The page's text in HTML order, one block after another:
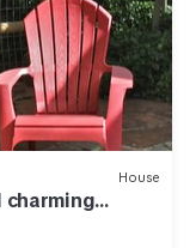
House
charming